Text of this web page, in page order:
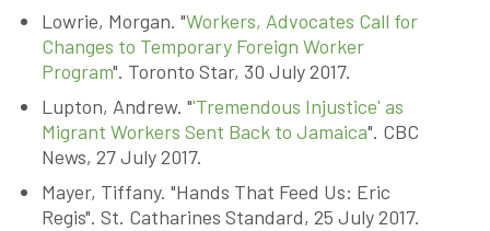
Lowrie, Morgan. "Workers, Advocates Call for
Changes to Temporary Foreign Worker
Program". Toronto Star, 30 July 2017.
Lupton, Andrew. "'Tremendous Injustice' as
Migrant Workers Sent Back to Jamaica". CBC
News, 27 July 2017.
Mayer, Tiffany. "Hands That Feed Us: Eric
Regis". St. Catharines Standard, 25 July 2017.